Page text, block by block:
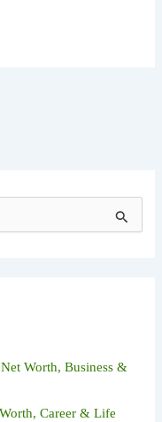
Worth, Business &
Career & Life